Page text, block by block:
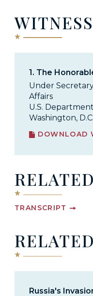
1. The
Under
Affairs
U.S.
Washington, D.C.
DOWNLOAD
TRANSCRIPT
Russia's